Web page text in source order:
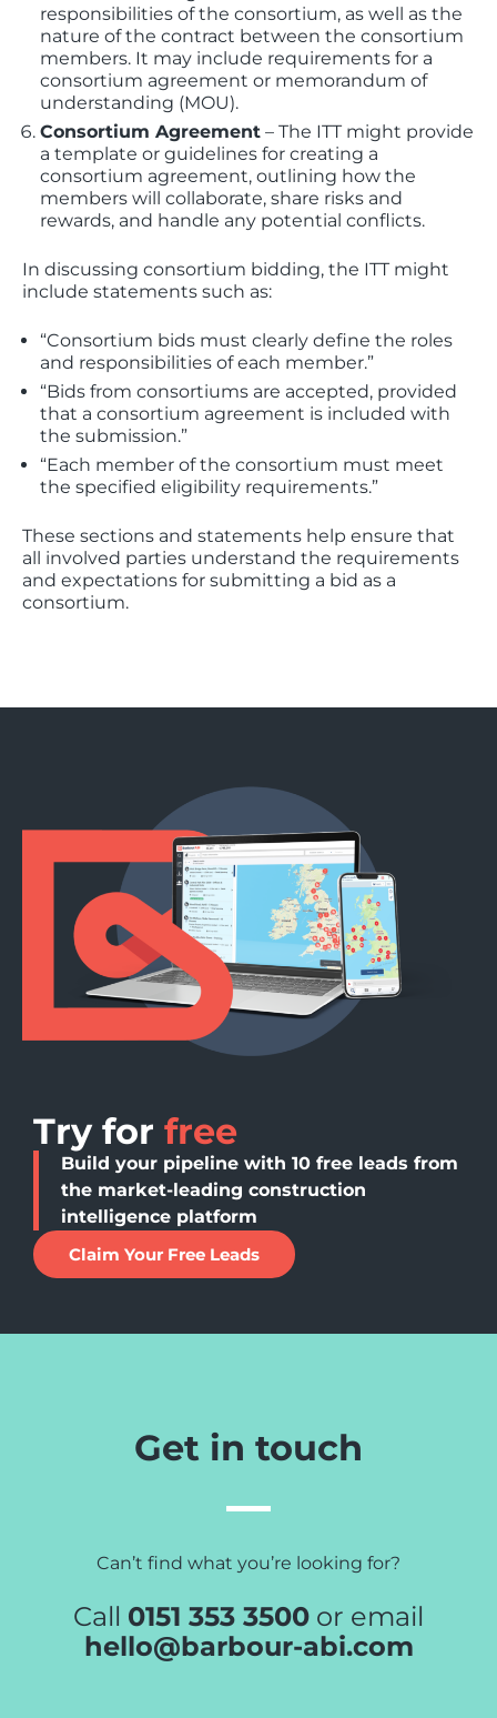
responsibilities of the consortium, as well as the
nature of the contract between the consortium
members. It may include requirements for a
consortium agreement or memorandum of
understanding (MOU).
Consortium Agreement – The ITT might provide
a template or guidelines for creating a
consortium agreement, outlining how the
members will collaborate, share risks and
rewards, and handle any potential conflicts.
In discussing consortium bidding, the ITT might
include statements such as:
“Consortium bids must clearly define the roles
and responsibilities of each member.”
“Bids from consortiums are accepted, provided
that a consortium agreement is included with
the submission.”
“Each member of the consortium must meet
the specified eligibility requirements.”
These sections and statements help ensure that
all involved parties understand the requirements
and expectations for submitting a bid as a
consortium.
Try for free
Build your pipeline with 10 free leads from
the market-leading construction
intelligence platform
Claim Your Free Leads
Get in touch
Can’t find what you’re looking for?
Call 0151 353 3500 or email
hello@barbour-abi.com